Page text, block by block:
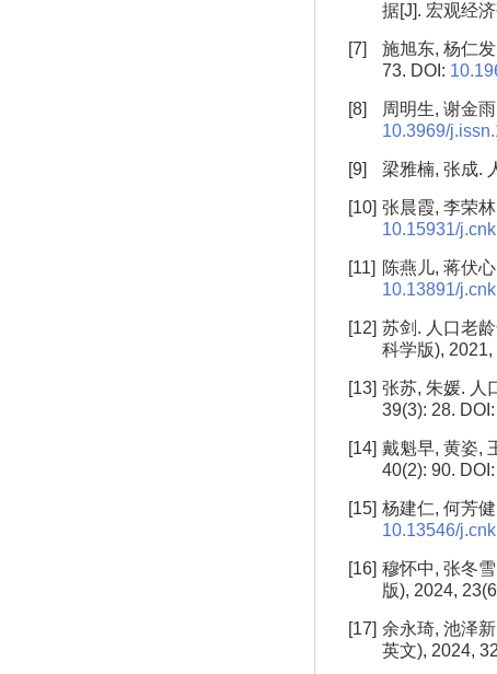
据[J]. 宏观经
[7]
施旭东, 杨仁
73. DOI:
[8]
周明生, 谢金
10.3969/
[9] 梁雅楠, 张成.
[10] 张晨霞, 李荣
10.15931/
[11] 陈燕儿, 蒋伏
10.13891/
[12] 苏剑. 人口老
科学版), 2021,
[13] 张苏, 朱媛. 人
39(3): 28. DOI:
[14] 戴魁早, 黄姿,
40(2): 90. DOI:
[15] 杨建仁, 何芳
10.13546/
[16] 穆怀中, 张冬
版), 2024,
[17] 余永琦, 池泽
英文), 2024,